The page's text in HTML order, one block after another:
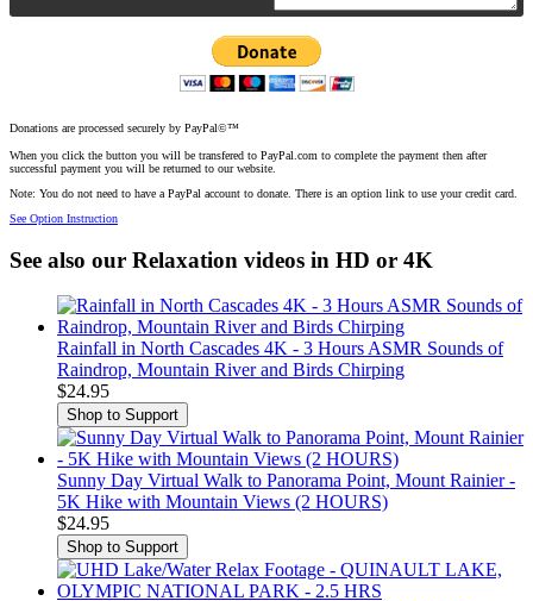
Donations are processed securely by PayPal©™
When you click the button you will be transfered to PayPal.com to complete the payment then after
successful payment you will be returned to our website.
Note: You do not need to have a PayPal account to donate. There is an option link to use your credit card.
See Option Instruction
See also our Relaxation videos in HD or 4K
Rainfall in North Cascades 4K - 3 Hours ASMR Sounds of
Raindrop, Mountain River and Birds Chirping
$24.95
Sunny Day Virtual Walk to Panorama Point, Mount Rainier -
5K Hike with Mountain Views (2 HOURS)
$24.95